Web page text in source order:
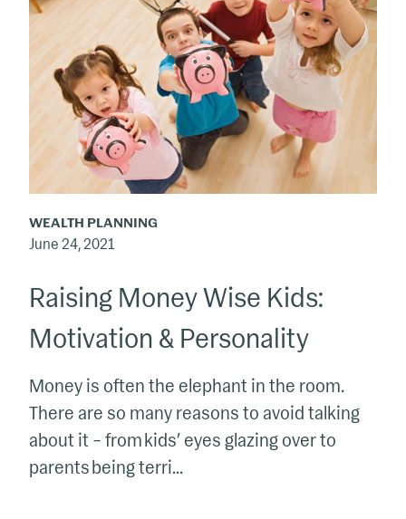
Wise
Motivation
Personality
WEALTH PLANNING
June 24, 2021
Raising Money Wise Kids:
Motivation & Personality
Money is often the elephant in the room.
There are so many reasons to avoid talking
about it – from kids’ eyes glazing over to
parents being terri...